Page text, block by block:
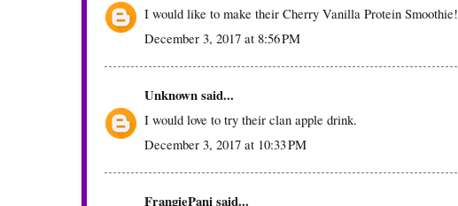
I would like to make their Cherry Vanilla Protein Smoothie!
December 3, 2017 at 8:56 PM
Unknownsaid...
I would love to try their clan apple drink.
December 3, 2017 at 10:33 PM
FrangiePanisaid...